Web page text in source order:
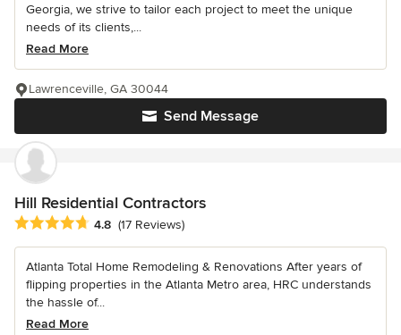
Georgia, we strive to tailor each project to meet the unique
needs of its clients,...
Read More
Send Message
Lawrenceville, GA 30044
Hill Residential Contractors
Average rating: 4.8 out of 5 stars
4.8 (17 Reviews)
Atlanta Total Home Remodeling & Renovations After years of
flipping properties in the Atlanta Metro area, HRC understands
the hassle of...
Read More